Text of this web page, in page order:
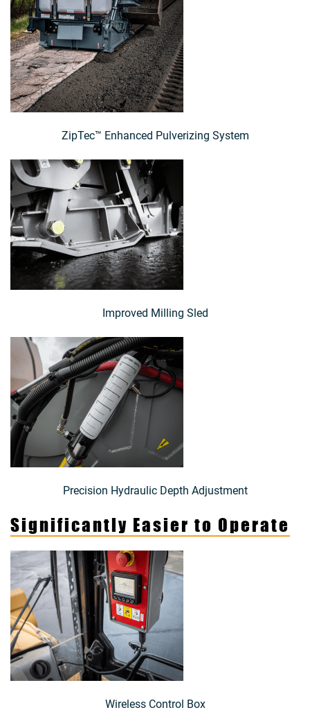
ZipTec™ Enhanced Pulverizing System
Improved Milling Sled
Precision Hydraulic Depth Adjustment
Significantly Easier to Operate
Wireless Control Box